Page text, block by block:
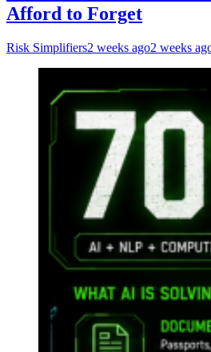
Afford to Forget
Risk Simplifiers2 weeks ago2 weeks